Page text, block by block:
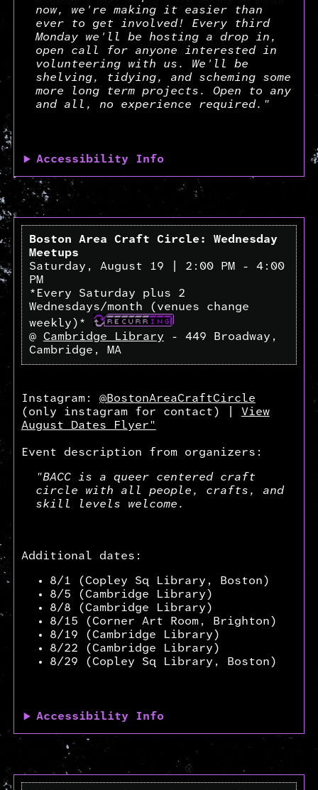
now, we're making it easier than
ever to get involved! Every third
Monday we'll be hosting a drop in,
open call for anyone interested in
volunteering with us. We'll be
shelving, tidying, and scheming some
more long term projects. Open to any
and all, no experience required."
Accessibility Info
Boston Area Craft Circle: Wednesday
Meetups
Saturday, August 19 | 2:00 PM - 4:00
PM
*Every Saturday plus 2
Wednesdays/month (venues change
weekly)*
@ Cambridge Library - 449 Broadway,
Cambridge, MA
Instagram: @BostonAreaCraftCircle
(only instagram for contact) | View
August Dates Flyer"
Event description from organizers:
"BACC is a queer centered craft
circle with all people, crafts, and
skill levels welcome.
Additional dates:
8/1 (Copley Sq Library, Boston)
8/5 (Cambridge Library)
8/8 (Cambridge Library)
8/15 (Corner Art Room, Brighton)
8/19 (Cambridge Library)
8/22 (Cambridge Library)
8/29 (Copley Sq Library, Boston)
Accessibility Info